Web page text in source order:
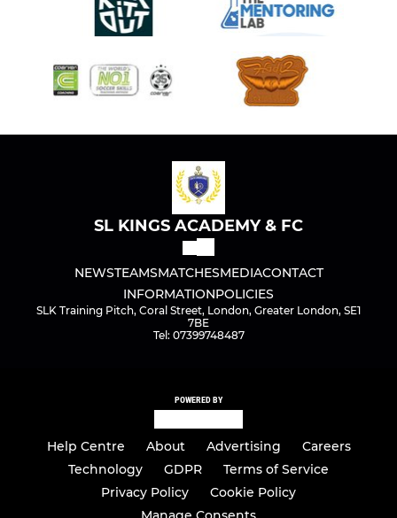
SL KINGS ACADEMY & FC
NEWSTEAMSMATCHESMEDIACONTACT
INFORMATIONPOLICIES
SLK Training Pitch, Coral Street, London, Greater London, SE1
7BE
Tel: 07399748487
POWERED BY
Help Centre About Advertising
Careers
Technology
GDPR
Terms of Service
Privacy Policy
Cookie Policy